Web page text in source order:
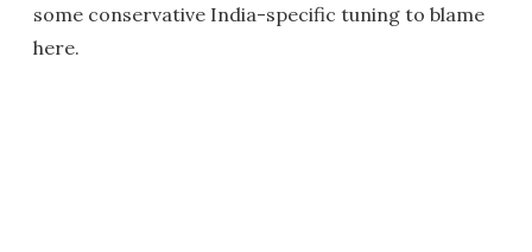
some conservative India-specific tuning to blame
here.